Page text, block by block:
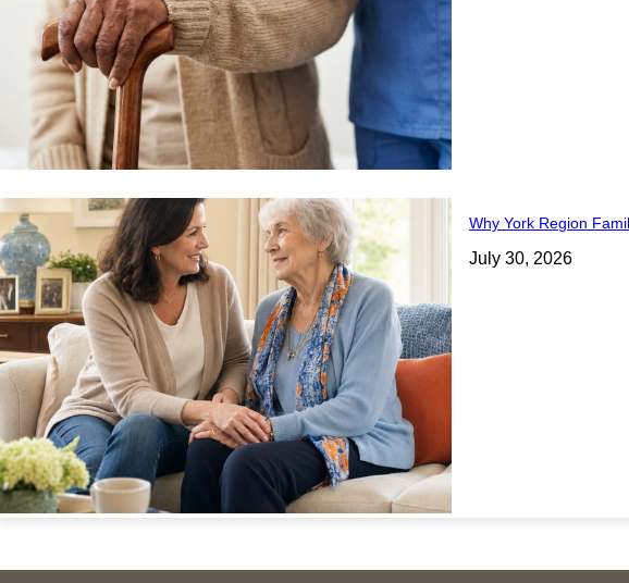
Why York Region
July 30, 2026